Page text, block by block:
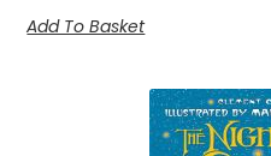
Add To Basket